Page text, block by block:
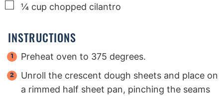
▢
¼ cup chopped cilantro
INSTRUCTIONS
Preheat oven to 375 degrees.
Unroll the crescent dough sheets and place on
a rimmed half sheet pan, pinching the seams